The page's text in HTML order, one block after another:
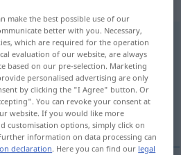
on the translation)
inwilligen
make the best possible use of our
better with you. Necessary,
which are required for the operation
evaluation of our website, are always
based on our pre-selection. Marketing
personalised advertising are only
by clicking the "I Agree" button. Or
You can revoke your consent at
website. If you would like more
customisation options, simply click on
information on data processing can
declaration. Here you can find our legal